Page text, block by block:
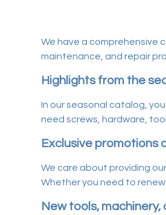
We have a comprehensive
maintenance, and repair
Highlights from the
In our seasonal catalog,
need screws, hardware,
Exclusive promotions
We care about providing
Whether you need to
New tools,